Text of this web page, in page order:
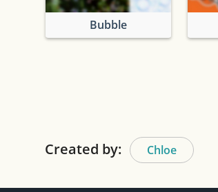
Bubble
Created by: Chloe